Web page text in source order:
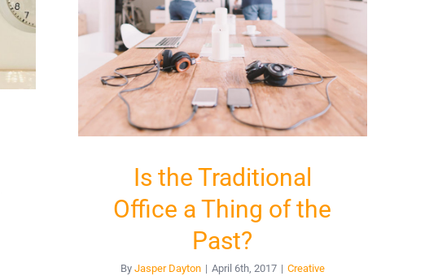
Is the Traditional
Office a Thing of the
Past?
By Jasper Dayton | April 6th, 2017 | Creative